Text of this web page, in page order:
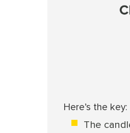
Here’s the key:
The